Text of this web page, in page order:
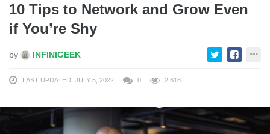
10 Tips to Network and Grow Even
if You’re Shy
by INFINIGEEK
LAST UPDATED: JULY 5, 2022 0 2,618